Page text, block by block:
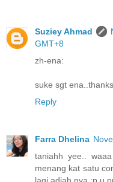
Suziey Ahmad
GMT+8
zh-ena:
suke sgt
Reply
Farra Dhelina
taniahh yee..
menang kat satu